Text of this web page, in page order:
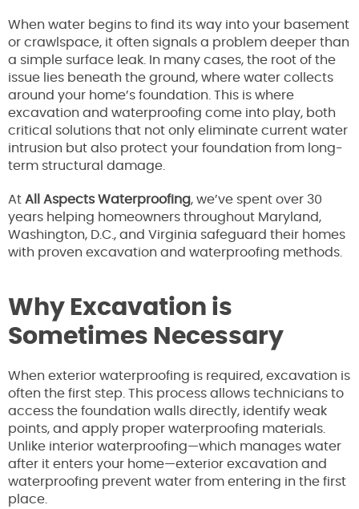
When water begins to find its way into your basement
or crawlspace, it often signals a problem deeper than
a simple surface leak. In many cases, the root of the
issue lies beneath the ground, where water collects
around your home’s foundation. This is where
excavation and waterproofing come into play, both
critical solutions that not only eliminate current water
intrusion but also protect your foundation from long-
term structural damage.
At All Aspects Waterproofing, we’ve spent over 30
years helping homeowners throughout Maryland,
Washington, D.C., and Virginia safeguard their homes
with proven excavation and waterproofing methods.
Why Excavation is
Sometimes Necessary
When exterior waterproofing is required, excavation is
often the first step. This process allows technicians to
access the foundation walls directly, identify weak
points, and apply proper waterproofing materials.
Unlike interior waterproofing—which manages water
after it enters your home—exterior excavation and
waterproofing prevent water from entering in the first
place.